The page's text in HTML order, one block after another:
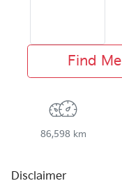
Find
86,598 km
Disclaimer